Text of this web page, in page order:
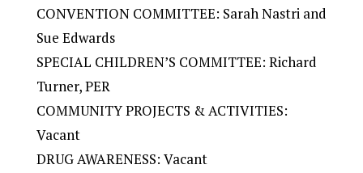
CONVENTION COMMITTEE: Sarah Nastri and
Sue Edwards
SPECIAL CHILDREN’S COMMITTEE: Richard
Turner, PER
COMMUNITY PROJECTS & ACTIVITIES:
Vacant
DRUG AWARENESS: Vacant